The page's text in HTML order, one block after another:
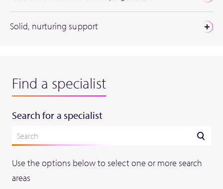
Solid, nurturing support
Find a specialist
Search for a specialist
Use the options below to select one or more search
areas